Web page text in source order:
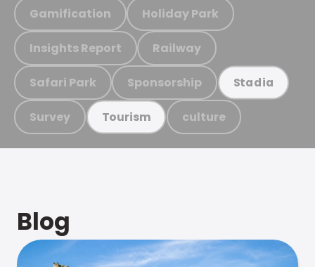
Gamification Holiday Park
Insights Report Railway
Safari Park Sponsorship Stadia
Survey Tourism culture
Blog